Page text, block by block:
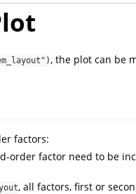
, the plot can be
factors:
order factor need to be
, all factors, first or